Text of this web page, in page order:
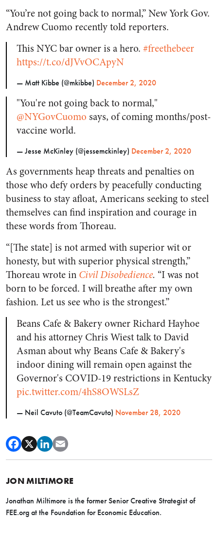
“You’re not going back to normal,” New York Gov.
Andrew Cuomo recently told reporters.
This NYC bar owner is a hero. #freethebeer
https://t.co/dJVvOCApyN
— Matt Kibbe (@mkibbe) December 2, 2020
"You're not going back to normal,"
@NYGovCuomo says, of coming months/post-
vaccine world.
— Jesse McKinley (@jessemckinley) December 2, 2020
As governments heap threats and penalties on
those who defy orders by peacefully conducting
business to stay afloat, Americans seeking to steel
themselves can find inspiration and courage in
these words from Thoreau.
“[The state] is not armed with superior wit or
honesty, but with superior physical strength,”
Thoreau wrote in Civil Disobedience. “I was not
born to be forced. I will breathe after my own
fashion. Let us see who is the strongest.”
Beans Cafe & Bakery owner Richard Hayhoe
and his attorney Chris Wiest talk to David
Asman about why Beans Cafe & Bakery's
indoor dining will remain open against the
Governor's COVID-19 restrictions in Kentucky
pic.twitter.com/4hS8OWSLsZ
— Neil Cavuto (@TeamCavuto) November 28, 2020
JON MILTIMORE
Jonathan Miltimore is the former Senior Creative Strategist of
FEE.org at the Foundation for Economic Education.